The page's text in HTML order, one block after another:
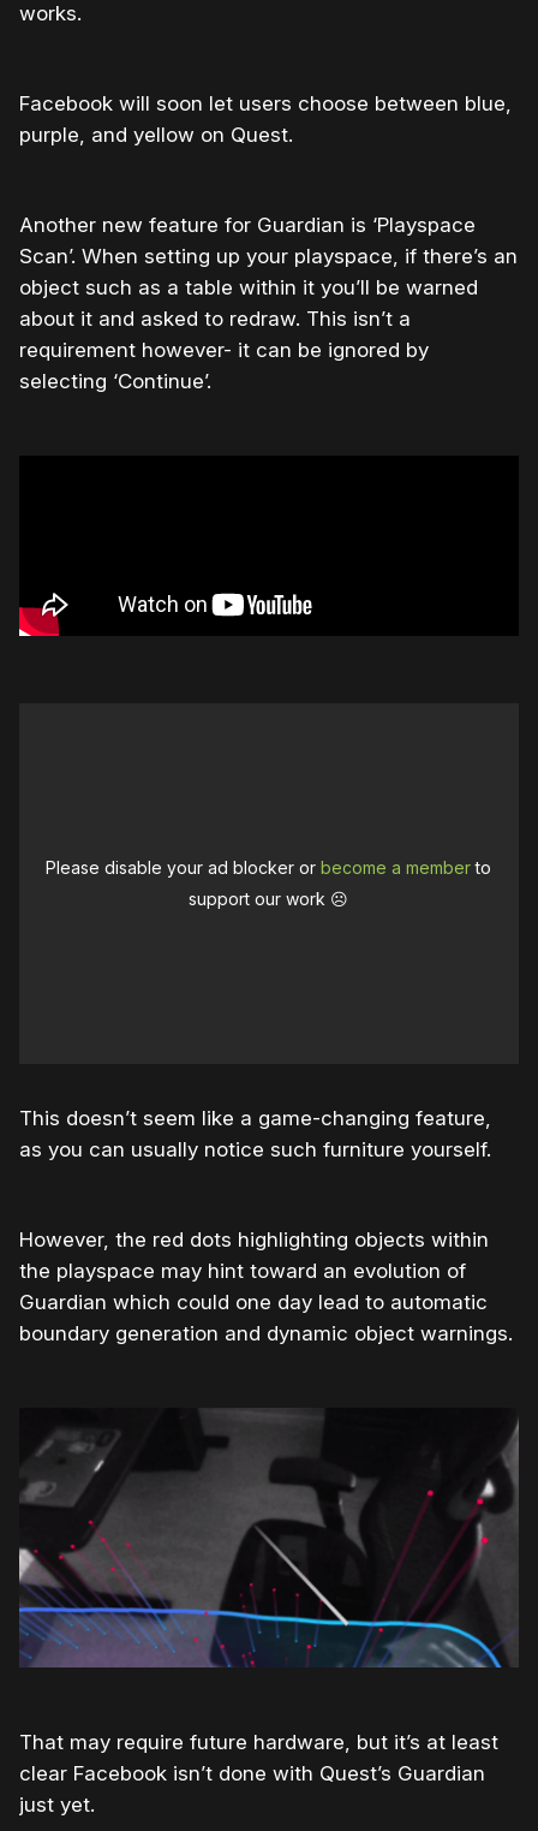
works.
Facebook will soon let users choose between blue,
purple, and yellow on Quest.
Another new feature for Guardian is ‘Playspace
Scan’. When setting up your playspace, if there’s an
object such as a table within it you’ll be warned
about it and asked to redraw. This isn’t a
requirement however- it can be ignored by
selecting ‘Continue’.
Please disable your ad blocker orbecome a memberto
support our work ☹️
This doesn’t seem like a game-changing feature,
as you can usually notice such furniture yourself.
However, the red dots highlighting objects within
the playspace may hint toward an evolution of
Guardian which could one day lead to automatic
boundary generation and dynamic object warnings.
That may require future hardware, but it’s at least
clear Facebook isn’t done with Quest’s Guardian
just yet.